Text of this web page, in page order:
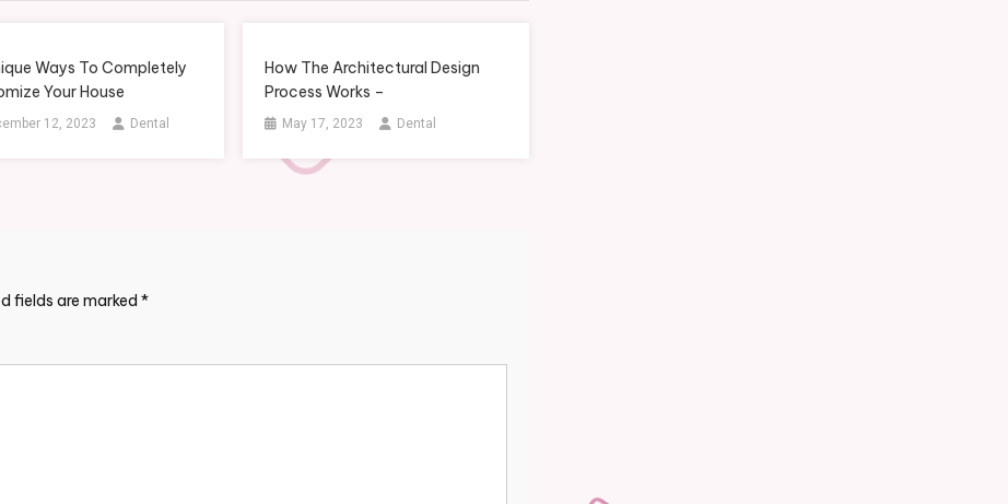
Ways To Completely
Your House
12, 2023 Dental
How The Architectural Design
Process Works –
May 17, 2023 Dental
fields are marked *